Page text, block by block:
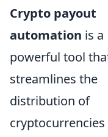
Crypto payout
automation is a
powerful tool
streamlines the
distribution of
cryptocurrencies